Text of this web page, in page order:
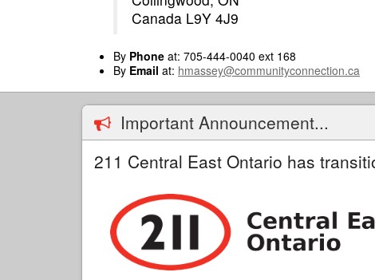
Canada L9Y 4J9
By Phone at: 705-444-0040 ext 168
By Email at: hmassey@communityconnection.ca
Important Announcement...
211 Central East Ontario has